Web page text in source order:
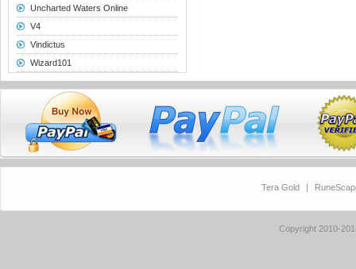
Uncharted Waters Online
V4
Vindictus
Wizard101
Tera Gold |
Copyright 2010-